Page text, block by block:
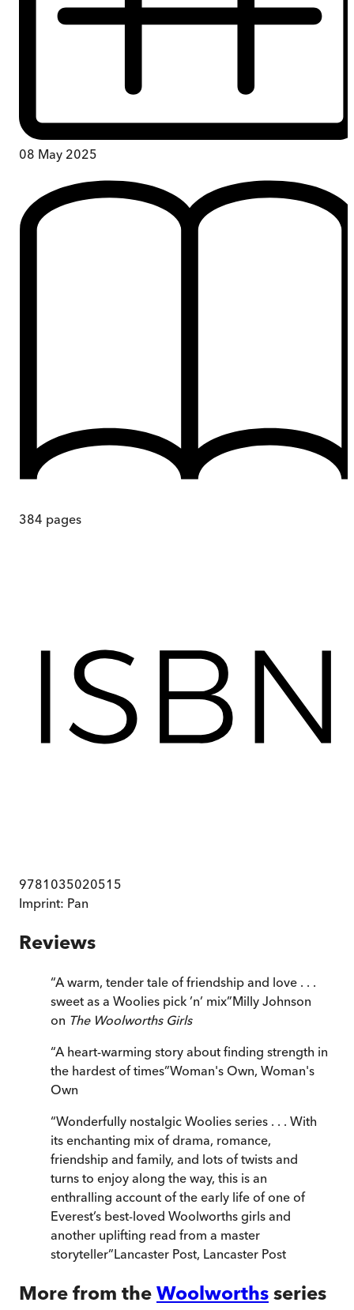
08 May 2025
384 pages
9781035020515
Imprint: Pan
Reviews
“A warm, tender tale of friendship and love . . .
sweet as a Woolies pick ’n’ mix”Milly Johnson
on The Woolworths Girls
“A heart-warming story about finding strength in
the hardest of times”Woman's Own, Woman's
Own
“Wonderfully nostalgic Woolies series . . . With
its enchanting mix of drama, romance,
friendship and family, and lots of twists and
turns to enjoy along the way, this is an
enthralling account of the early life of one of
Everest’s best-loved Woolworths girls and
another uplifting read from a master
storyteller”Lancaster Post, Lancaster Post
More from the Woolworths series